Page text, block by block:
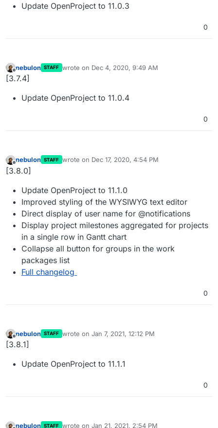
Update OpenProject to 11.0.3
0
Offline
nebulon STAFF wrote on Dec 4, 2020, 9:49 AM
last edited by
[3.7.4]
Update OpenProject to 11.0.4
0
Offline
nebulon STAFF wrote on Dec 17, 2020, 4:54 PM
last edited by
[3.8.0]
Update OpenProject to 11.1.0
Improved styling of the WYSIWYG text editor
Direct display of user name for @notifications
Display project milestones aggregated for projects
in a single row in Gantt chart
Collapse all button for groups in the work
packages list
Full changelog
0
Offline
nebulon STAFF wrote on Jan 7, 2021, 12:12 PM
last edited by
[3.8.1]
Update OpenProject to 11.1.1
0
nebulon STAFF wrote on Jan 21, 2021, 2:54 PM